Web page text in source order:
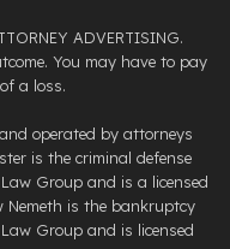
ADVERTISING.
You may have to pay
a loss.
operated by attorneys
is the criminal defense
Group and is a licensed
is the bankruptcy
Group and is licensed